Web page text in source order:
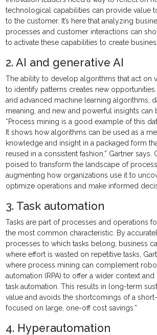
technological capabilities can provide value
to the customer. It’s here that analyzing
processes and customer interactions can
to activate these capabilities to create
2. AI and generative AI
The ability to develop algorithms that act on
to identify patterns creates new
and advanced machine learning algorithms,
meaning, and new and powerful insights can
“Process mining is a good example of this
It shows how algorithms can be used as a
knowledge and insight in a packaged form
reused in a consistent fashion,” Gartner says.
poised to transform the landscape of
augmenting how organizations use it to
optimize operations and make informed
3. Task automation
Tasks are part of processes and operations
the most common characteristic. By
processes to which tasks belong, business
where effort is wasted on repetitive tasks,
where process mining can complement
automation (RPA) to offer a wider context
task automation. This results in long-term
value and avoids the shortcomings of a
focused on large, one-off cost savings.”
4. Hyperautomation